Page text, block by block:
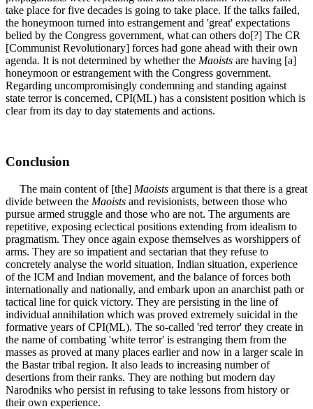
take place for five decades is going to take place. If the talks failed,
the honeymoon turned into estrangement and 'great' expectations
belied by the Congress government, what can others do[?] The CR
[Communist Revolutionary] forces had gone ahead with their own
agenda. It is not determined by whether the Maoists are having [a]
honeymoon or estrangement with the Congress government.
Regarding uncompromisingly condemning and standing against
state terror is concerned, CPI(ML) has a consistent position which is
clear from its day to day statements and actions.
Conclusion
The main content of [the] Maoists argument is that there is a great
divide between the Maoists and revisionists, between those who
pursue armed struggle and those who are not. The arguments are
repetitive, exposing eclectical positions extending from idealism to
pragmatism. They once again expose themselves as worshippers of
arms. They are so impatient and sectarian that they refuse to
concretely analyse the world situation, Indian situation, experience
of the ICM and Indian movement, and the balance of forces both
internationally and nationally, and embark upon an anarchist path or
tactical line for quick victory. They are persisting in the line of
individual annihilation which was proved extremely suicidal in the
formative years of CPI(ML). The so-called 'red terror' they create in
the name of combating 'white terror' is estranging them from the
masses as proved at many places earlier and now in a larger scale in
the Bastar tribal region. It also leads to increasing number of
desertions from their ranks. They are nothing but modern day
Narodniks who persist in refusing to take lessons from history or
their own experience.